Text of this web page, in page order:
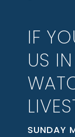
IF
US
SUNDAY